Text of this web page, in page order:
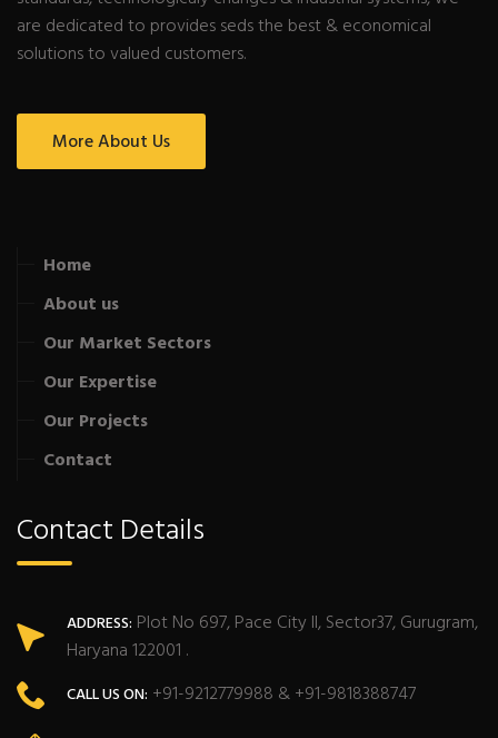
are dedicated to provides seds the best & economical
solutions to valued customers.
More About Us
Home
About us
Our Market Sectors
Our Expertise
Our Projects
Contact
Contact Details
ADDRESS: Plot No 697, Pace City II, Sector37, Gurugram,
Haryana 122001 .
CALL US ON: +91-9212779988 & +91-9818388747